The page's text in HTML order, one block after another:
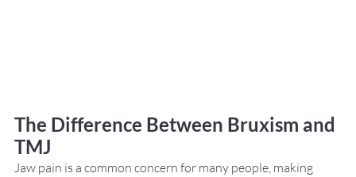
The Difference Between Bruxism and
TMJ
Jaw pain is a common concern for many people, making